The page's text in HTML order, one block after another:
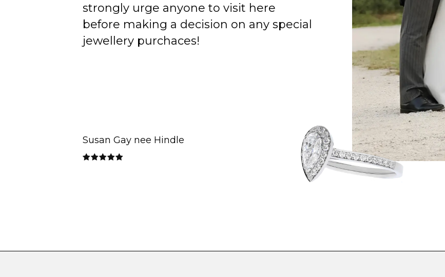
strongly urge anyone to visit here
before making a decision on any special
jewellery purchaces!
Susan Gay nee Hindle